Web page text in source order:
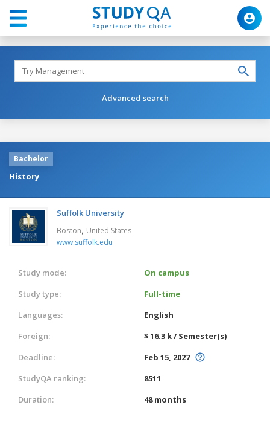
Advanced search
Bachelor
History
Suffolk University
Boston, United States
www.suffolk.edu
Study mode:
On campus
Study type:
Full-time
Languages:
English
Foreign:
$ 16.3 k / Semester(s)
Deadline:
Feb 15, 2027
StudyQA ranking:
8511
Duration:
48 months